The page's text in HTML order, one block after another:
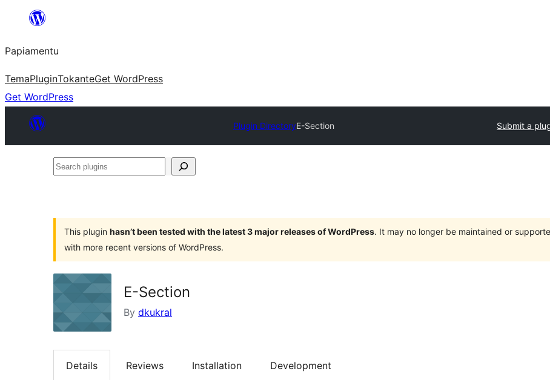
content
Papiamentu
TemaPluginTokanteGet WordPress
Get WordPress
Plugin DirectoryE-Section Submit a
Search
This plugin hasn’t been tested with the latest 3 major releases of WordPress. It may no longer be maintained or
with more recent versions of WordPress.
E-Section
By dkukral
Details Reviews Installation Development